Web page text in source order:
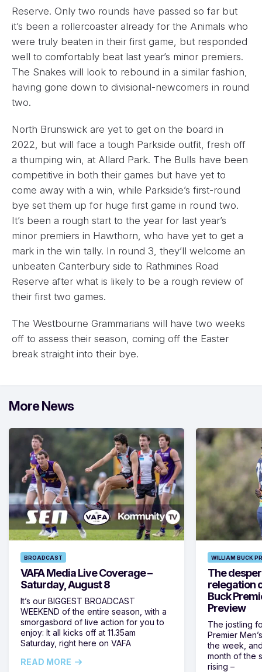
Reserve. Only two rounds have passed so far but
it’s been a rollercoaster already for the Animals who
were truly beaten in their first game, but responded
well to comfortably beat last year’s minor premiers.
The Snakes will look to rebound in a similar fashion,
having gone down to divisional-newcomers in round
two.
North Brunswick are yet to get on the board in
2022, but will face a tough Parkside outfit, fresh off
a thumping win, at Allard Park. The Bulls have been
competitive in both their games but have yet to
come away with a win, while Parkside’s first-round
bye set them up for huge first game in round two.
It’s been a rough start to the year for last year’s
minor premiers in Hawthorn, who have yet to get a
mark in the win tally. In round 3, they’ll welcome an
unbeaten Canterbury side to Rathmines Road
Reserve after what is likely to be a rough review of
their first two games.
The Westbourne Grammarians will have two weeks
off to assess their season, coming off the Easter
break straight into their bye.
More News
BROADCAST
VAFA Media Live Coverage –
Saturday, August 8
It’s our BIGGEST BROADCAST
WEEKEND of the entire season, with a
smorgasbord of live action for you to
enjoy: It all kicks off at 11.35am
Saturday, right here on VAFA
READ MORE
WILLIAM BUCK
The
relegation
Buck
Preview
The jostling
Premier
the week,
month of the
rising –